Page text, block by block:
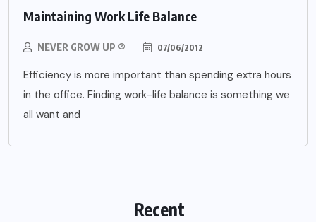
Maintaining Work Life Balance
NEVER GROW UP ® 07/06/2012
Efficiency is more important than spending extra hours
in the office. Finding work-life balance is something we
all want and
Recent